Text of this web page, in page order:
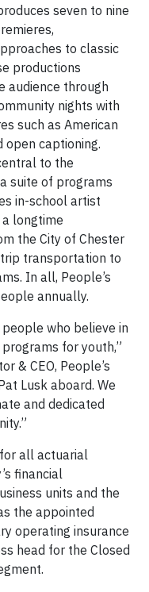
seven to nine
to classic
productions
audience through
nights with
such as American
open captioning.
to the
suite of programs
in-school artist
longtime
the City of Chester
transportation to
In all, People’s
annually.
who believe in
for youth,”
& CEO, People’s
Lusk aboard. We
and dedicated
all actuarial
financial
units and the
the appointed
operating insurance
head for the Closed